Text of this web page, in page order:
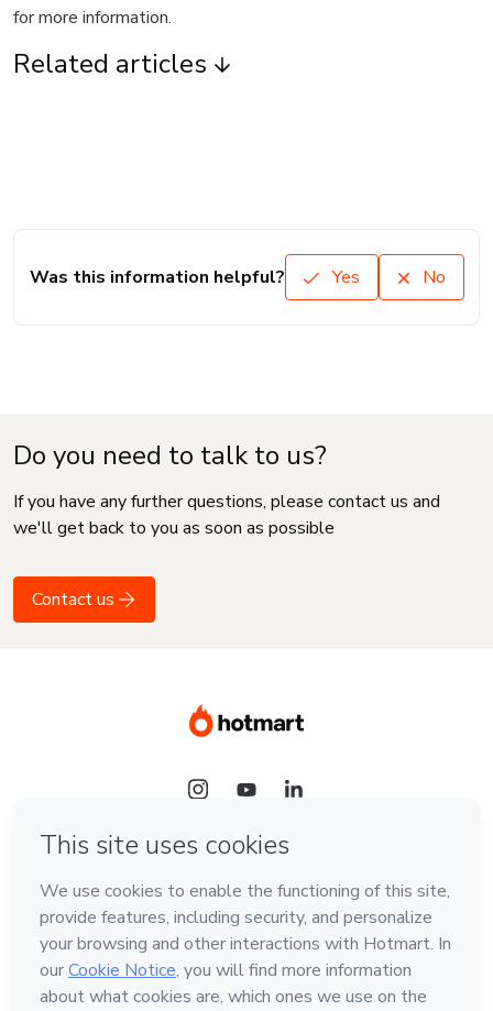
for more information.
Related articles
Was this information helpful? Yes No
Do you need to talk to us?
If you have any further questions, please contact us and
we'll get back to you as soon as possible
Contact us
Language
English